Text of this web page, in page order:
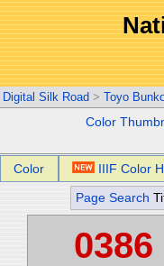
Digital Silk Road > Toyo
Color
Color IIIF Color
Page Search
0386